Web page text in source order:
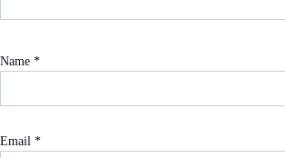
Name *
Email *